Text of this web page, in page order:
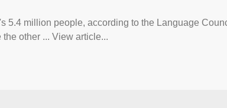
5.4 million people, according to the Language
other ... View article...